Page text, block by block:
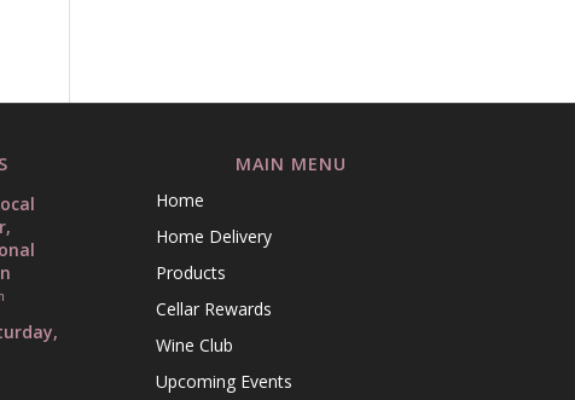
MAIN MENU
Home
Home Delivery
Products
Cellar Rewards
Wine Club
Upcoming Events